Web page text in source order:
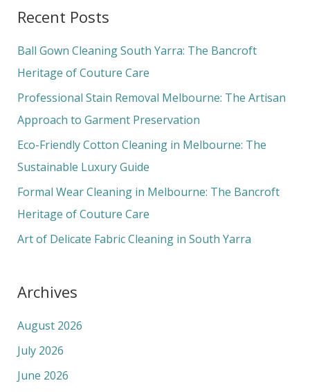
r
c
h
f
o
r
:
Recent Posts
Ball Gown Cleaning South Yarra: The Bancroft
Heritage of Couture Care
Professional Stain Removal Melbourne: The Artisan
Approach to Garment Preservation
Eco-Friendly Cotton Cleaning in Melbourne: The
Sustainable Luxury Guide
Formal Wear Cleaning in Melbourne: The Bancroft
Heritage of Couture Care
Art of Delicate Fabric Cleaning in South Yarra
Archives
August 2026
July 2026
June 2026